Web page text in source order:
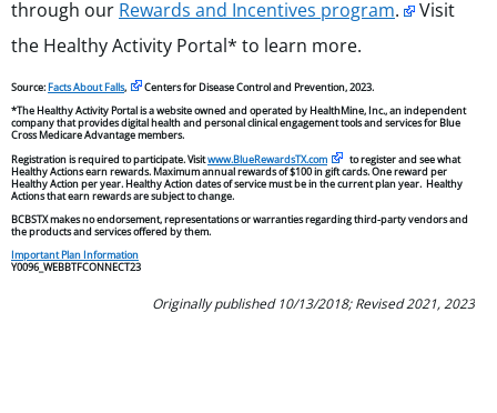
through our Rewards and Incentives program.
Visit
the Healthy Activity Portal* to learn more.
Source: Facts About Falls,
Centers for Disease Control and Prevention, 2023.
*The Healthy Activity Portal is a website owned and operated by HealthMine, Inc., an independent
company that provides digital health and personal clinical engagement tools and services for Blue
Cross Medicare Advantage members.
Registration is required to participate. Visitwww.BlueRewardsTX.com
to register and see what
Healthy Actions earn rewards. Maximum annual rewards of $100 in gift cards. One reward per
Healthy Action per year. Healthy Action dates of service must be in the current plan year. Healthy
Actions that earn rewards are subject to change.
BCBSTX makes no endorsement, representations or warranties regarding third-party vendors and
the products and services offered by them.
Important Plan Information
Y0096_WEBBTFCONNECT23
Originally published 10/13/2018; Revised 2021, 2023